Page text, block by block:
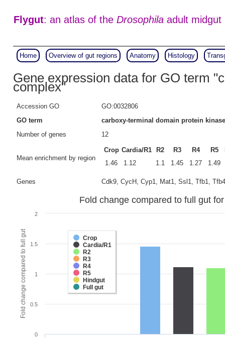
Flygut: an atlas of the Drosophilaadult midgut
Home Overview of gut regions Anatomy Histology
Gene expression data for GO term
complex"
Accession GO
GO:0032806
GO term
carboxy-terminal domain protein
Number of genes
12
Mean enrichment by region
Crop Cardia/R1 R2 R3 R4 R5
1.46
1.12 1.1 1.45 1.27 1.49
Genes Cdk9, CycH, Cyp1, Mat1, Ssl1, Tfb1,
Fold change compared to full gut
Fold change compared to full gut
Crop
Cardia/R1
R2
R3
R4
R5
Hindgut
Full gut
0
0.5
1
1.5
2